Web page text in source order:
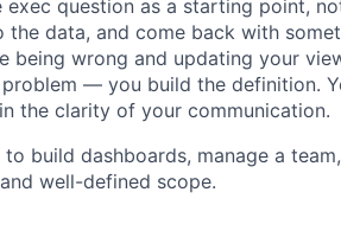
question as a starting point,
data, and come back with
being wrong and updating your
— you build the definition.
the clarity of your communication.
build dashboards, manage a
well-defined scope.